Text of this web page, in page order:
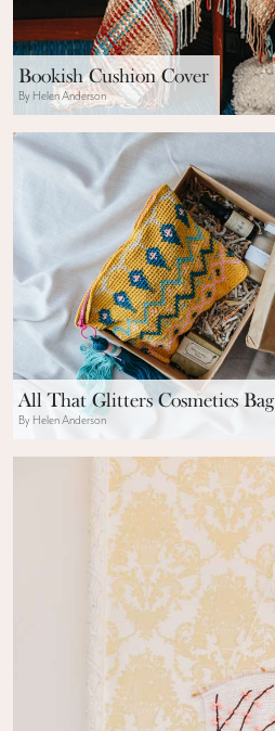
Bookish Cushion Cover
By Helen Anderson
All That Glitters Cosmetics Bag
By Helen Anderson